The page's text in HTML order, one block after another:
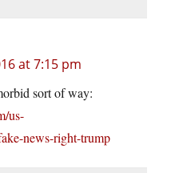
at 7:15 pm
sort of way:
us-
news-right-trump